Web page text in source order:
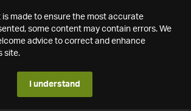
made to ensure the most accurate
some content may contain errors. We
advice to correct and enhance
site.
I understand